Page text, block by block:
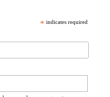
* indicates required